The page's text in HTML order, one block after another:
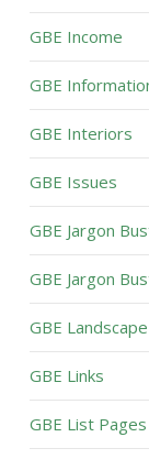
GBE Income
GBE
GBE Interiors
GBE Issues
GBE Jargon
GBE Jargon
GBE
GBE Links
GBE List Pages